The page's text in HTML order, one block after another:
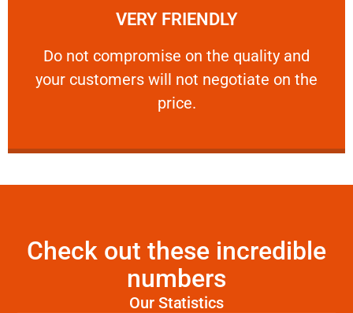
VERY FRIENDLY
​Do not compromise on the quality and
your customers will not negotiate on the
price.
VERY FRIENDLY
​Do not compromise on the quality and your
Check out these incredible
numbers
Our Statistics